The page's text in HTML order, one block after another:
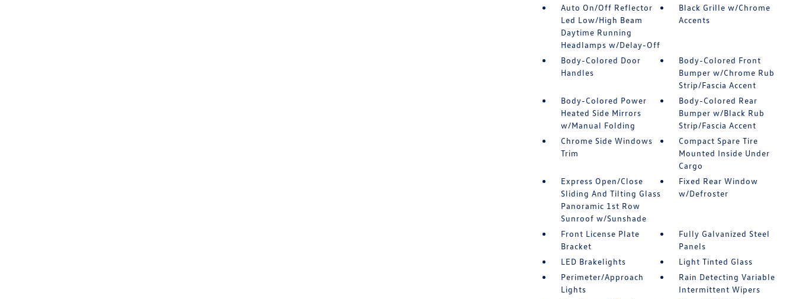
Auto On/Off Reflector
Led Low/High Beam
Daytime Running
Headlamps w/Delay-Off
Black Grille w/Chrome
Accents
Body-Colored Door
Handles
Body-Colored Front
Bumper w/Chrome Rub
Strip/Fascia Accent
Body-Colored Power
Heated Side Mirrors
w/Manual Folding
Body-Colored Rear
Bumper w/Black Rub
Strip/Fascia Accent
Chrome Side Windows
Trim
Compact Spare Tire
Mounted Inside Under
Cargo
Express Open/Close
Sliding And Tilting Glass
Panoramic 1st Row
Sunroof w/Sunshade
Fixed Rear Window
w/Defroster
Front License Plate
Bracket
Fully Galvanized Steel
Panels
LED Brakelights
Light Tinted Glass
Perimeter/Approach
Lights
Rain Detecting Variable
Intermittent Wipers